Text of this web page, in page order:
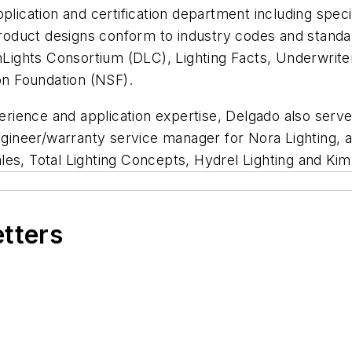
and certification department including
designs conform to industry codes and
Consortium (DLC), Lighting Facts,
Foundation (NSF).
and application expertise, Delgado also
warranty service manager for Nora Lighting,
Total Lighting Concepts, Hydrel Lighting and